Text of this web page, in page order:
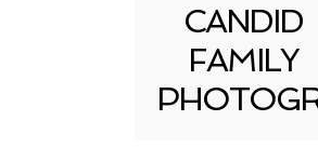
CANDID
FAMILY